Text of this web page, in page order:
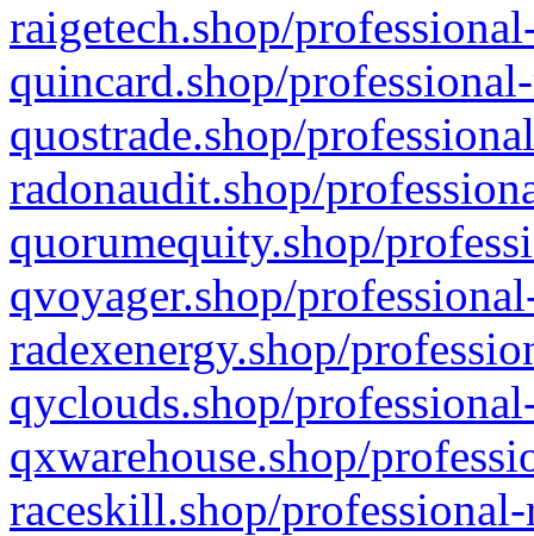
raigetech.shop/
quincard.shop/
quostrade.shop/
radonaudit.shop/
quorumequity.shop/
qvoyager.shop/
radexenergy.shop/
qyclouds.shop/
qxwarehouse.shop/
raceskill.shop/